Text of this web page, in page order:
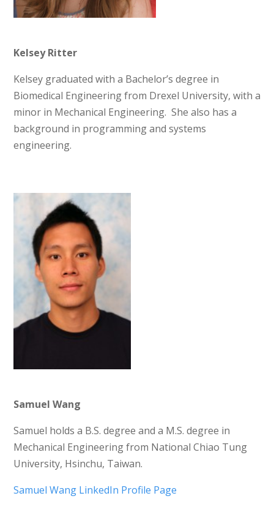
Kelsey Ritter
Kelsey graduated with a Bachelor’s degree in
Biomedical Engineering from Drexel University, with a
minor in Mechanical Engineering. She also has a
background in programming and systems
engineering.
Samuel Wang
Samuel holds a B.S. degree and a M.S. degree in
Mechanical Engineering from National Chiao Tung
University, Hsinchu, Taiwan.
Samuel Wang LinkedIn Profile Page